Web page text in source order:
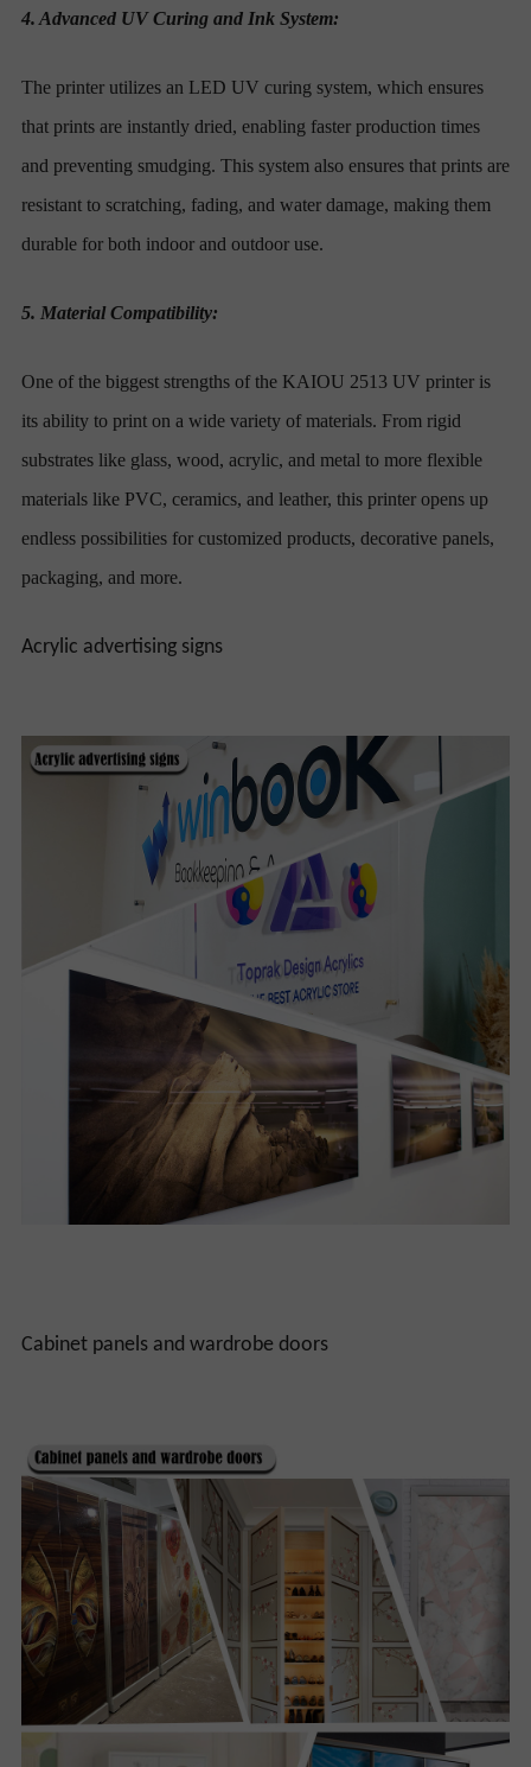
4. Advanced UV Curing and Ink System:
The printer utilizes an LED UV curing system, which ensures
that prints are instantly dried, enabling faster production times
and preventing smudging. This system also ensures that prints are
resistant to scratching, fading, and water damage, making them
durable for both indoor and outdoor use.
5. Material Compatibility:
One of the biggest strengths of the KAIOU 2513 UV printer is
its ability to print on a wide variety of materials. From rigid
substrates like glass, wood, acrylic, and metal to more flexible
materials like PVC, ceramics, and leather, this printer opens up
endless possibilities for customized products, decorative panels,
packaging, and more.
Acrylic advertising signs
Cabinet panels and wardrobe doors